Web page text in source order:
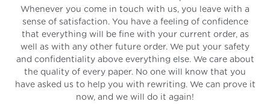
Whenever you come in touch with us, you leave with a
sense of satisfaction. You have a feeling of confidence
that everything will be fine with your current order, as
well as with any other future order. We put your safety
and confidentiality above everything else. We care about
the quality of every paper. No one will know that you
have asked us to help you with rewriting. We can prove it
now, and we will do it again!